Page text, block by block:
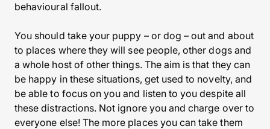
behavioural fallout.
You should take your puppy – or dog – out and about
to places where they will see people, other dogs and
a whole host of other things. The aim is that they can
be happy in these situations, get used to novelty, and
be able to focus on you and listen to you despite all
these distractions. Not ignore you and charge over to
everyone else! The more places you can take them